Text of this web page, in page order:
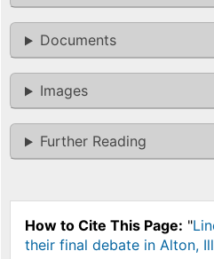
Documents
Images
Further Reading
How to Cite This Page: "
their final debate in Alton,